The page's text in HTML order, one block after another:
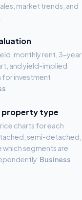
market trends, and
monthly rent, 3-year
and yield-implied
for investment
property type
charts for each
semi-detached,
segments are
Business